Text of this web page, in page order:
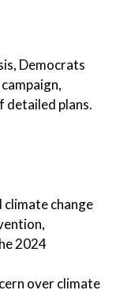
Democrats
detailed plans.
change
2024
over climate